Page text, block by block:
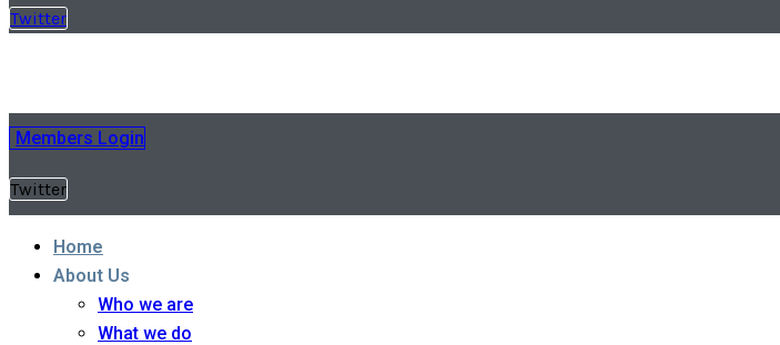
Twitter
Members Login
Twitter
Home
About Us
Who we are
What we do